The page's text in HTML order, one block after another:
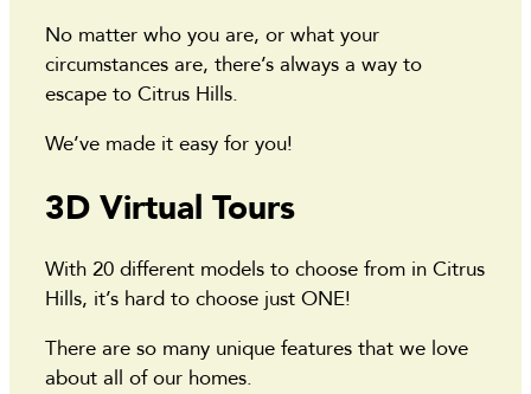
No matter who you are, or what your
circumstances are, there’s always a way to
escape to Citrus Hills.
We’ve made it easy for you!
3D Virtual Tours
With 20 different models to choose from in Citrus
Hills, it’s hard to choose just ONE!
There are so many unique features that we love
about all of our homes.